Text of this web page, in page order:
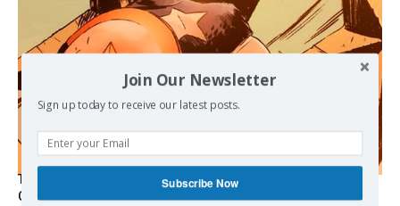
The Programmable Crisis: Iran and the Financial Regime
Change
Join Our Newsletter
Sign up today to receive our latest posts.
Subscribe Now